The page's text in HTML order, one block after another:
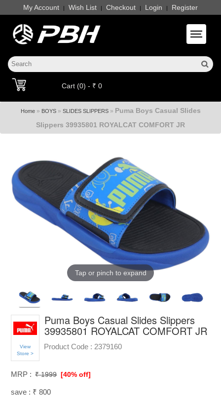
My Account | Wish List | Checkout | Login | Register
Toggle
Cart (0) - ₹ 0
Home» BOYS» SLIDES SLIPPERS» Puma Boys Casual Slides
Slippers 39935801 ROYALCAT COMFORT JR
Tap or pinch to expand
View
Store >
Puma Boys Casual Slides Slippers
39935801 ROYALCAT COMFORT JR
Product Code : 2379160
MRP : ₹ 1999 [40% off]
save : ₹ 800